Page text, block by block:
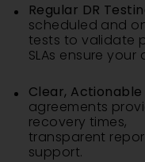
Regular DR
scheduled and
tests to validate
SLAs ensure
Clear, Actionable
agreements
recovery times,
transparent
support.